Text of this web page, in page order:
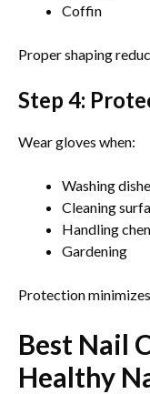
Coffin
Proper shaping
Step 4:
Wear gloves when:
Washing
Cleaning
Handling
Gardening
Protection
Best Nail
Healthy